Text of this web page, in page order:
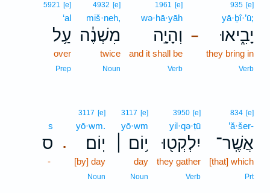
–
935 [e]
yā·ḇî·’ū;
יָבִ֑יאוּ
they bring in
Verb
1961 [e]
wə·hā·yāh
וְהָיָ֣ה
and it shall be
Verb
4932 [e]
miš·neh,
מִשְׁנֶ֔ה
twice
Noun
5921 [e]
‘al
עַ֥ל
over
Prep
834 [e]
’ă·šer-
אֲשֶֽׁר־
[that] which
Prt
3950 [e]
yil·qə·ṭū
יִלְקְט֖וּ
they gather
Verb
3117 [e]
yō·wm
י֥וֹם ׀
day
Noun
.
3117 [e]
yō·wm.
יֽוֹם׃
[by] day
Noun
s
ס
-